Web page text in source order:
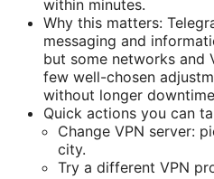
within minutes.
Why this matters:
messaging and
but some networks and
few well-chosen
without longer
Quick actions you can
Change VPN server:
city.
Try a different VPN